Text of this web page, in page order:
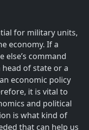
for military units,
economy. If a
else’s command
of state or a
economic policy
it is vital to
and political
is what kind of
that can help us